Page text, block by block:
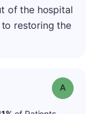
of the hospital
restoring the
Grade: A